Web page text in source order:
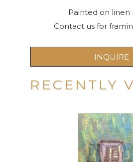
Painted on linen
Contact us for
INQUIRE
RECENTLY